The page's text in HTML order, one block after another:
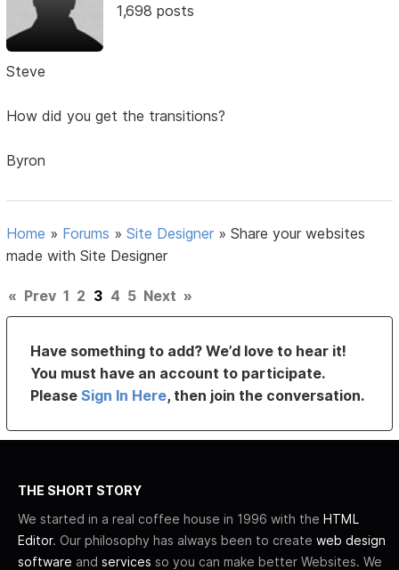
1,698 posts
Steve
How did you get the transitions?
Byron
Home » Forums »Site Designer »Share your websites
made with Site Designer
« Prev 1 2 3 4 5 Next »
Have something to add? We’d love to hear it!
You must have an account to participate.
PleaseSign In Here, then join the conversation.
THE SHORT STORY
We started in a real coffee house in 1996 with the HTML
Editor. Our philosophy has always been to create web design
software and services so you can make better Websites. We